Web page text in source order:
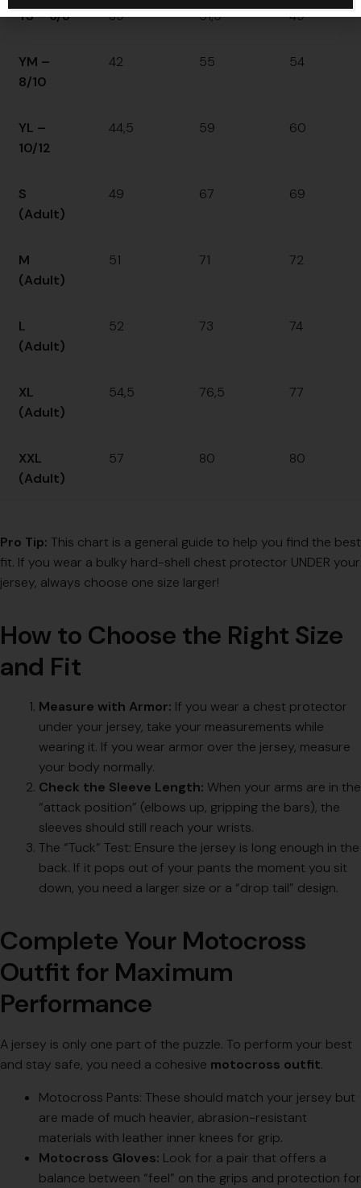
YS – 6/8 39 51,5 49
YM –
8/10
42 55 54
YL –
10/12
44,5 59 60
S
(Adult)
49 67 69
M
(Adult)
51 71 72
L
(Adult)
52 73 74
XL
(Adult)
54,5 76,5 77
XXL
(Adult)
57 80 80
Pro Tip: This chart is a general guide to help you find the best
fit. If you wear a bulky hard-shell chest protector UNDER your
jersey, always choose one size larger!
How to Choose the Right Size
and Fit
Measure with Armor: If you wear a chest protector
under your jersey, take your measurements while
wearing it. If you wear armor over the jersey, measure
your body normally.
Check the Sleeve Length: When your arms are in the
“attack position” (elbows up, gripping the bars), the
sleeves should still reach your wrists.
The “Tuck” Test: Ensure the jersey is long enough in the
back. If it pops out of your pants the moment you sit
down, you need a larger size or a “drop tail” design.
Complete Your Motocross
Outfit for Maximum
Performance
A jersey is only one part of the puzzle. To perform your best
and stay safe, you need a cohesive motocross outfit.
Motocross Pants: These should match your jersey but
are made of much heavier, abrasion-resistant
materials with leather inner knees for grip.
Motocross Gloves: Look for a pair that offers a
balance between “feel” on the grips and protection for